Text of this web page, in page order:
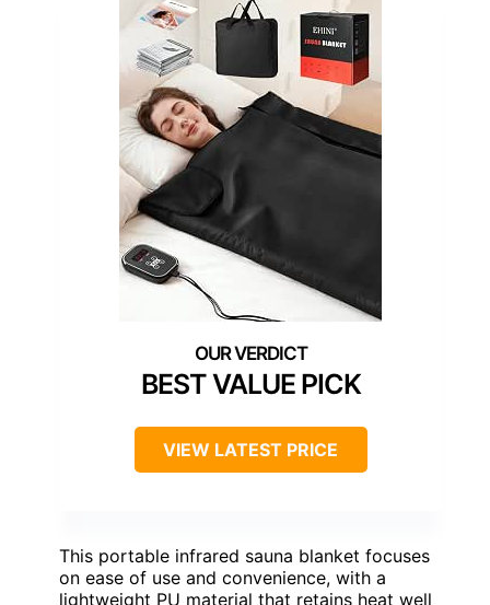
BEST VALUE PICK
VIEW LATEST PRICE
This portable infrared sauna blanket focuses
on ease of use and convenience, with a
lightweight PU material that retains heat well